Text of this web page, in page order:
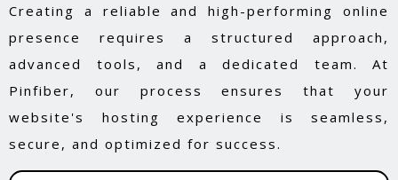
Creating a reliable and high-performing online
presence requires a structured approach,
advanced tools, and a dedicated team. At
Pinfiber, our process ensures that your
website's hosting experience is seamless,
secure, and optimized for success.